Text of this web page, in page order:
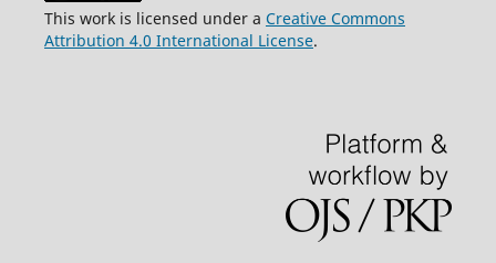
This work is licensed under a Creative Commons
Attribution 4.0 International License.